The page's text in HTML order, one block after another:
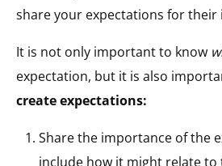
share your expectations for their
It is not only important to know
expectation, but it is also
create expectations:
Share the importance of the
include how it might relate to